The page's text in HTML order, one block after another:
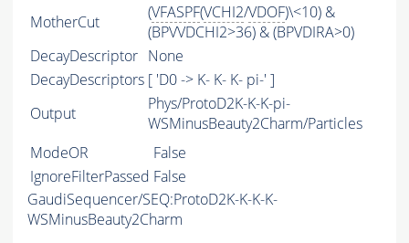
MotherCut
(VFASPF(VCHI2/VDOF)\<10) &
(BPVVDCHI2>36) & (BPVDIRA>0)
DecayDescriptor None
DecayDescriptors [ 'D0 -> K- K- K- pi-' ]
Output
Phys/ProtoD2K-K-K-pi-
WSMinusBeauty2Charm/Particles
ModeOR
False
IgnoreFilterPassed False
GaudiSequencer/SEQ:ProtoD2K-K-K-K-
WSMinusBeauty2Charm